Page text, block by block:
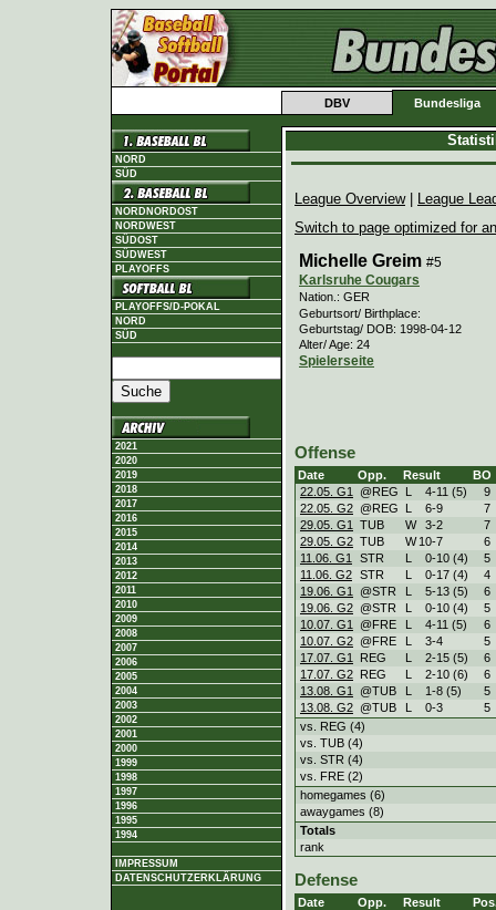
DBV Bundesliga
NORD
SÜD
NORDNORDOST
NORDWEST
SÜDOST
SÜDWEST
PLAYOFFS
PLAYOFFS/D-POKAL
NORD
SÜD
2021
2020
2019
2018
2017
2016
2015
2014
2013
2012
2011
2010
2009
2008
2007
2006
2005
2004
2003
2002
2001
2000
1999
1998
1997
1996
1995
1994
IMPRESSUM
DATENSCHUTZERKLÄRUNG
League Overview|
League
Switch to page optimized for
Michelle Greim #5
Karlsruhe Cougars
Nation.: GER
Geburtsort/ Birthplace:
Geburtstag/ DOB: 1998-04-12
Alter/ Age: 24
Spielerseite
Offense
Date Opp. Result
BO
22.05. G1
@REG L 4-11 (5)
9
22.05. G2 @REG L 6-9
7
29.05. G1
TUB W 3-2
7
29.05. G2 TUB W 10-7
6
11.06. G1
STR L 0-10 (4)
5
11.06. G2 STR L 0-17 (4)
4
19.06. G1
@STR L 5-13 (5)
6
19.06. G2 @STR L 0-10 (4)
5
10.07. G1
@FRE L 4-11 (5)
6
10.07. G2 @FRE L 3-4
5
17.07. G1
REG L 2-15 (5)
6
17.07. G2 REG L 2-10 (6)
6
13.08. G1
@TUB L 1-8 (5)
5
13.08. G2 @TUB L 0-3
5
vs. REG (4)
vs. TUB (4)
vs. STR (4)
vs. FRE (2)
homegames (6)
awaygames (8)
Totals
rank
Defense
Date Opp. Result